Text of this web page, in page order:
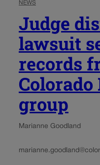
NEWS
Judge
lawsuit
records
group
Marianne Goodland